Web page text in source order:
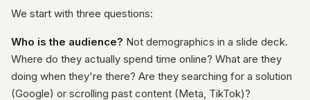
We start with three questions:
Who is the audience? Not demographics in a slide deck.
Where do they actually spend time online? What are they
doing when they're there? Are they searching for a solution
(Google) or scrolling past content (Meta, TikTok)?